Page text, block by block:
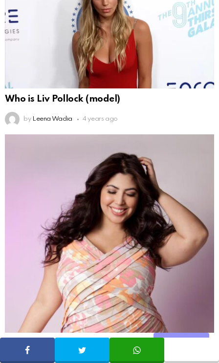
Who is Liv Pollock (model)
by Leena Wadia 4 years ago
Who is Jessica Milagros (Model)
SHARE TWEET WHATSAPP